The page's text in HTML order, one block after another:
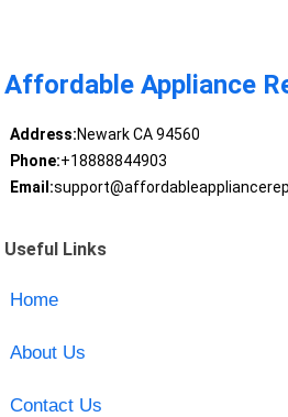
Affordable Appliance
Address:Newark CA 94560
Phone:+18888844903
Email:
Useful Links
Home
About Us
Contact Us